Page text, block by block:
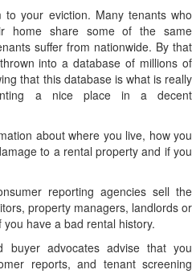
your eviction. Many tenants who
home share some of the same
suffer from nationwide. By that
into a database of millions of
that this database is what is really
a nice place in a decent
about where you live, how you
to a rental property and if you
reporting agencies sell the
property managers, landlords or
have a bad rental history.
buyer advocates advise that you
reports, and tenant screening